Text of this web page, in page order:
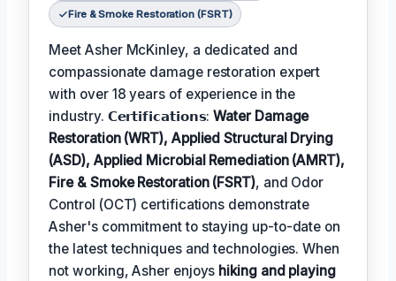
Fire & Smoke Restoration (FSRT)
Meet Asher McKinley, a dedicated and
compassionate damage restoration expert
with over 18 years of experience in the
industry. 𝗖𝗲𝗿𝘁𝗶𝗳𝗶𝗰𝗮𝘁𝗶𝗼𝗻𝘀:Water Damage
Restoration (WRT), Applied Structural Drying
(ASD), Applied Microbial Remediation (AMRT),
Fire & Smoke Restoration (FSRT), and Odor
Control (OCT) certifications demonstrate
Asher's commitment to staying up-to-date on
the latest techniques and technologies. When
not working, Asher enjoys hiking and playing